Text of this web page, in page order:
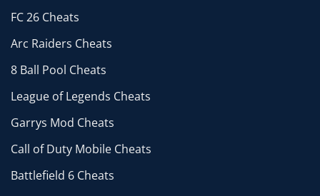
FC 26 Cheats
Arc Raiders Cheats
8 Ball Pool Cheats
League of Legends Cheats
Garrys Mod Cheats
Call of Duty Mobile Cheats
Battlefield 6 Cheats